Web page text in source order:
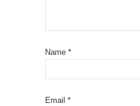
Name *
Email *